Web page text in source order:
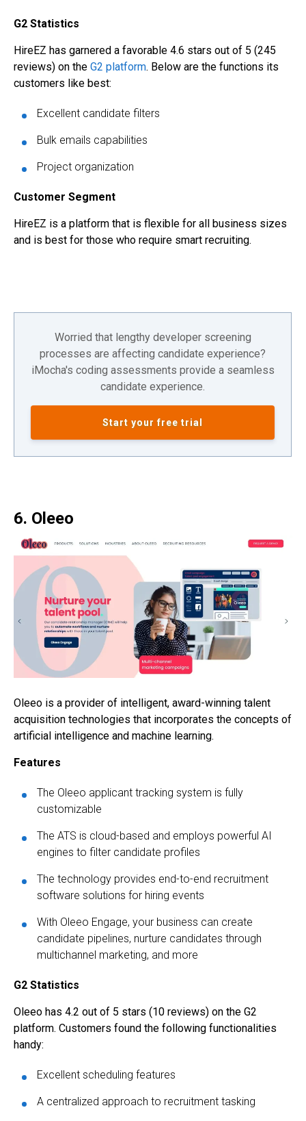
G2 Statistics
HireEZ has garnered a favorable 4.6 stars out of 5 (245
reviews) on the G2 platform. Below are the functions its
customers like best:
Excellent candidate filters
Bulk emails capabilities
Project organization
Customer Segment
HireEZ is a platform that is flexible for all business sizes
and is best for those who require smart recruiting.
Worried that lengthy developer screening
processes are affecting candidate experience?
iMocha's coding assessments provide a seamless
candidate experience.
Start your free trial
6. Oleeo
Oleeo is a provider of intelligent, award-winning talent
acquisition technologies that incorporates the concepts of
artificial intelligence and machine learning.
Features
The Oleeo applicant tracking system is fully
customizable
The ATS is cloud-based and employs powerful AI
engines to filter candidate profiles
The technology provides end-to-end recruitment
software solutions for hiring events
With Oleeo Engage, your business can create
candidate pipelines, nurture candidates through
multichannel marketing, and more
G2 Statistics
Oleeo has 4.2 out of 5 stars (10 reviews) on the G2
platform. Customers found the following functionalities
handy:
Excellent scheduling features
A centralized approach to recruitment tasking